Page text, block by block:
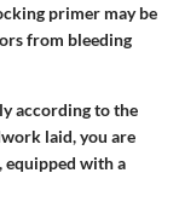
primer may be
from bleeding
according to the
laid, you are
with a